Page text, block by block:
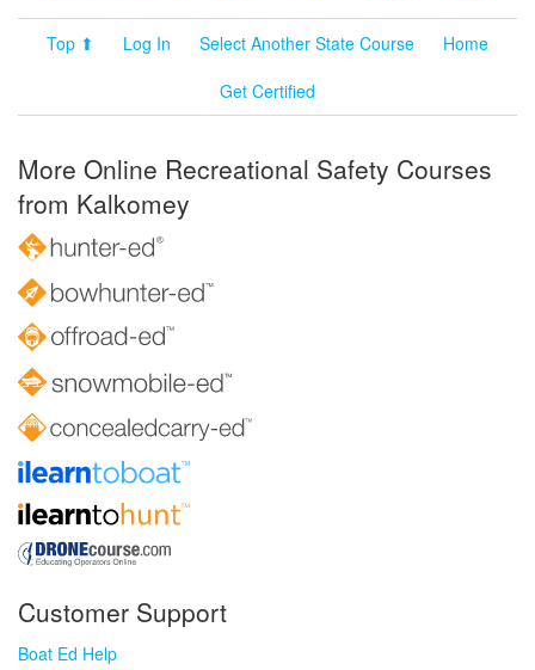
Top ⬆ Log In Select Another State Course
Home
Get Certified
More Online Recreational Safety Courses
from Kalkomey
Customer Support
Boat Ed Help